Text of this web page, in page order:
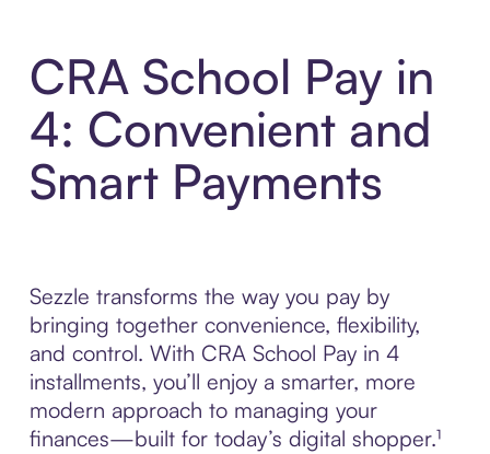
CRA School Pay in
4: Convenient and
Smart Payments
Sezzle transforms the way you pay by
bringing together convenience, flexibility,
and control. With CRA School Pay in 4
installments, you’ll enjoy a smarter, more
modern approach to managing your
finances—built for today’s digital shopper.¹